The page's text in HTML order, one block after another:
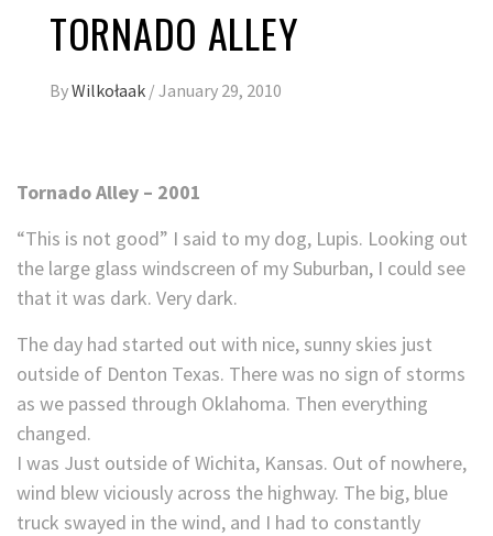
TORNADO ALLEY
ByWilkołaak /January 29, 2010
Tornado Alley – 2001
“This is not good” I said to my dog, Lupis. Looking out
the large glass windscreen of my Suburban, I could see
that it was dark. Very dark.
The day had started out with nice, sunny skies just
outside of Denton Texas. There was no sign of storms
as we passed through Oklahoma. Then everything
changed.
I was Just outside of Wichita, Kansas. Out of nowhere,
wind blew viciously across the highway. The big, blue
truck swayed in the wind, and I had to constantly